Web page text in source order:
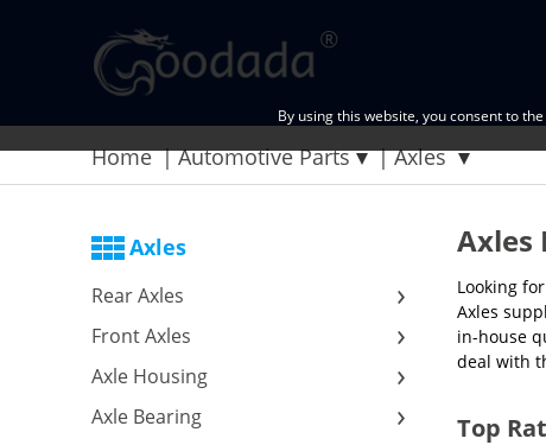
Home Automotive Parts Axles
Axles
Rear Axles
Front Axles
Axle Housing
Axle Bearing
Axles
Looking
Axles
in-house
deal with
Top
By using this website, you consent to